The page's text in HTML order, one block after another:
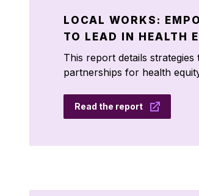
LOCAL WORKS:
TO LEAD IN HEALTH
This report details
partnerships for health
Read the report